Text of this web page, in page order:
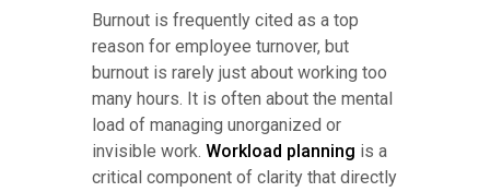
Burnout is frequently cited as a top
reason for employee turnover, but
burnout is rarely just about working too
many hours. It is often about the mental
load of managing unorganized or
invisible work. Workload planning is a
critical component of clarity that directly